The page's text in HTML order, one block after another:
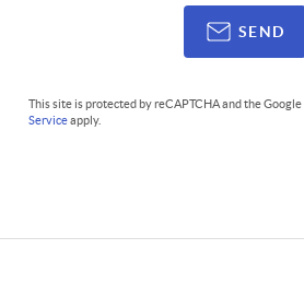
SEND
This site is protected by reCAPTCHA and the Google
Serviceapply.